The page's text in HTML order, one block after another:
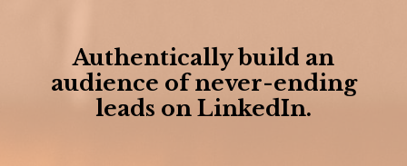
Authentically build an
audience of never-ending
leads on LinkedIn.